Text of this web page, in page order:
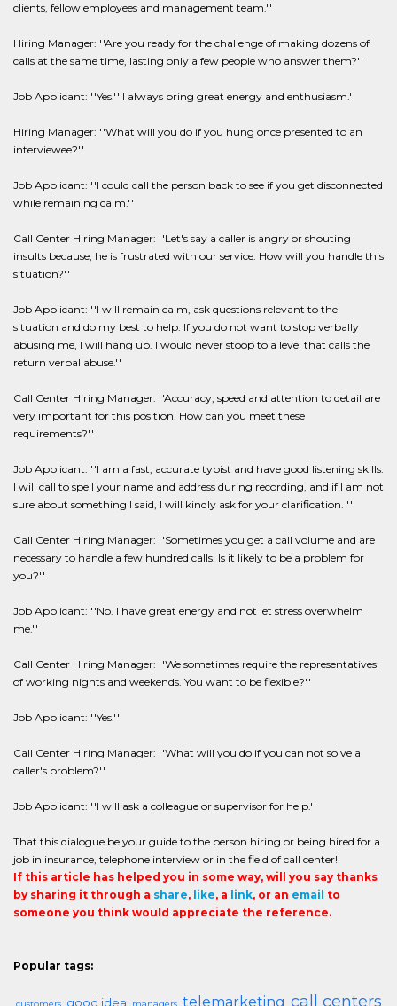
clients, fellow employees and management team.''
Hiring Manager: ''Are you ready for the challenge of making dozens of
calls at the same time, lasting only a few people who answer them?''
Job Applicant: ''Yes.'' I always bring great energy and enthusiasm.''
Hiring Manager: ''What will you do if you hung once presented to an
interviewee?''
Job Applicant: ''I could call the person back to see if you get disconnected
while remaining calm.''
Call Center Hiring Manager: ''Let's say a caller is angry or shouting
insults because, he is frustrated with our service. How will you handle this
situation?''
Job Applicant: ''I will remain calm, ask questions relevant to the
situation and do my best to help. If you do not want to stop verbally
abusing me, I will hang up. I would never stoop to a level that calls the
return verbal abuse.''
Call Center Hiring Manager: ''Accuracy, speed and attention to detail are
very important for this position. How can you meet these
requirements?''
Job Applicant: ''I am a fast, accurate typist and have good listening skills.
I will call to spell your name and address during recording, and if I am not
sure about something I said, I will kindly ask for your clarification. ''
Call Center Hiring Manager: ''Sometimes you get a call volume and are
necessary to handle a few hundred calls. Is it likely to be a problem for
you?''
Job Applicant: ''No. I have great energy and not let stress overwhelm
me.''
Call Center Hiring Manager: ''We sometimes require the representatives
of working nights and weekends. You want to be flexible?''
Job Applicant: ''Yes.''
Call Center Hiring Manager: ''What will you do if you can not solve a
caller's problem?''
Job Applicant: ''I will ask a colleague or supervisor for help.''
That this dialogue be your guide to the person hiring or being hired for a
job in insurance, telephone interview or in the field of call center!
If this article has helped you in some way, will you say thanks
by sharing it through a share, like, a link, or an email to
someone you think would appreciate the reference.
Popular tags:
good idea telemarketing call centers